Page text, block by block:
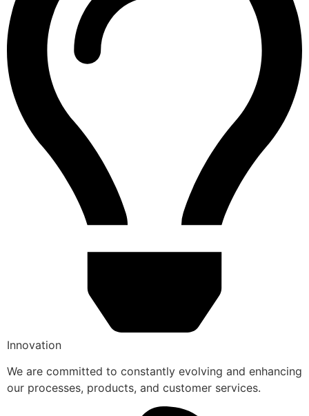
Innovation
We are committed to constantly evolving and enhancing
our processes, products, and customer services.